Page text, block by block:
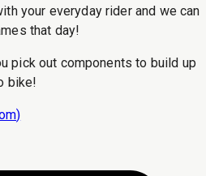
your everyday rider and we can
that day!
pick out components to build up
bike!
)